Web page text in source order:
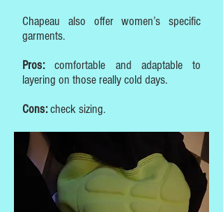
Chapeau also offer women’s specific
garments.
Pros:comfortable and adaptable to
layering on those really cold days.
Cons:check sizing.